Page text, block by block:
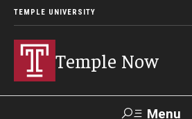
TEMPLE UNIVERSITY
Temple Now
Menu